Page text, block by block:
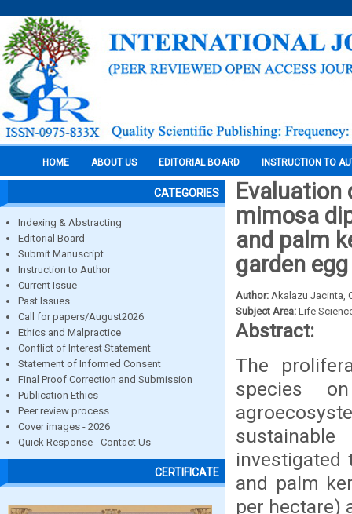
HOME ABOUT US EDITORIAL BOARD INSTRUCTION TO
CATEGORIES
Indexing & Abstracting
Editorial Board
Submit Manuscript
Instruction to Author
Current Issue
Past Issues
Call for papers/August2026
Ethics and Malpractice
Conflict of Interest Statement
Statement of Informed Consent
Final Proof Correction and Submission
Publication Ethics
Peer review process
Cover images - 2026
Quick Response - Contact Us
CERTIFICATE
Evaluation
mimosa
and palm
garden
Author: Akalazu Jacinta,
Subject Area: Life
Abstract:
The
species
and palm
per hectare)